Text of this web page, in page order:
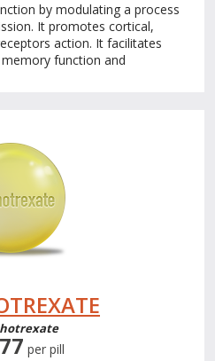
by modulating a process
It promotes cortical,
action. It facilitates
function and
per pill